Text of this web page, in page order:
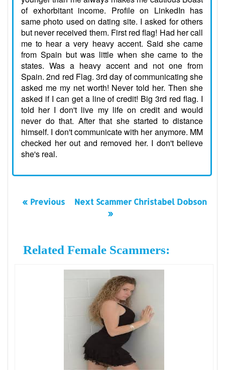
of exhorbitant income. Profile on LinkedIn has
same photo used on dating site. I asked for others
but never received them. First red flag! Had her call
me to hear a very heavy accent. Said she came
from Spain but was little when she came to the
states. Was a heavy accent and not one from
Spain. 2nd red Flag. 3rd day of communicating she
asked me my net worth! Never told her. Then she
asked if I can get a line of credit! Big 3rd red flag. I
told her I don't live my life on credit and would
never do that. After that she started to distance
himself. I don't communicate with her anymore. MM
checked her out and removed her. I don't believe
she's real.
« Previous
Next Scammer Christabel Dobson
»
Related Female Scammers: